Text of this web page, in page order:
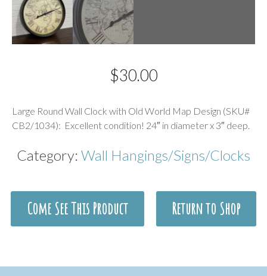
$30.00
Large Round Wall Clock with Old World Map Design (SKU#
CB2/1034): Excellent condition! 24″ in diameter x 3″ deep.
Category: Wall Hangings/Signs/Clocks
Come See This Product Return to Shop